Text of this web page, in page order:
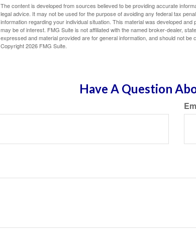
The content is developed from sources believed to be providing accurate
legal advice. It may not be used for the purpose of avoiding any federal tax
information regarding your individual situation. This material was developed
may be of interest. FMG Suite is not affiliated with the named broker-dealer,
expressed and material provided are for general information, and should not
Copyright2026 FMG Suite.
Have A Question